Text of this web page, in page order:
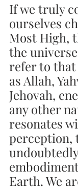
If we truly
ourselves
Most High,
the
refer to
as Allah,
Jehovah,
any other
resonates
perception,
Earth. We